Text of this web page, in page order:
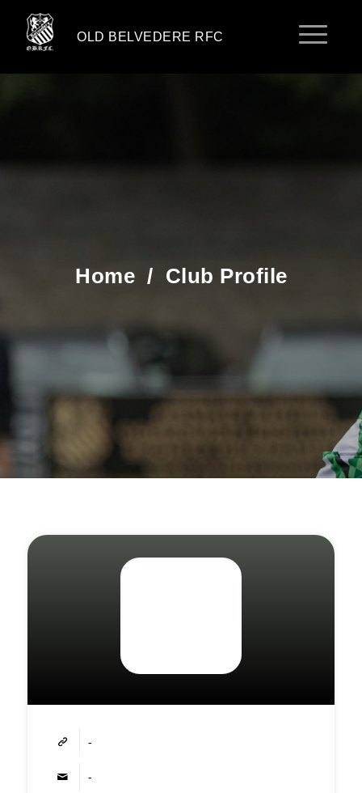
OLD BELVEDERE RFC
Home / Club Profile
-
-